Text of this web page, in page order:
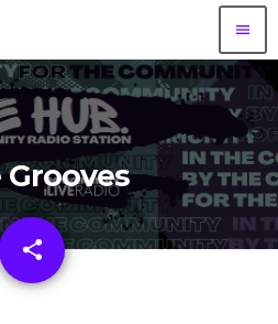
menu
Grooves
share
email